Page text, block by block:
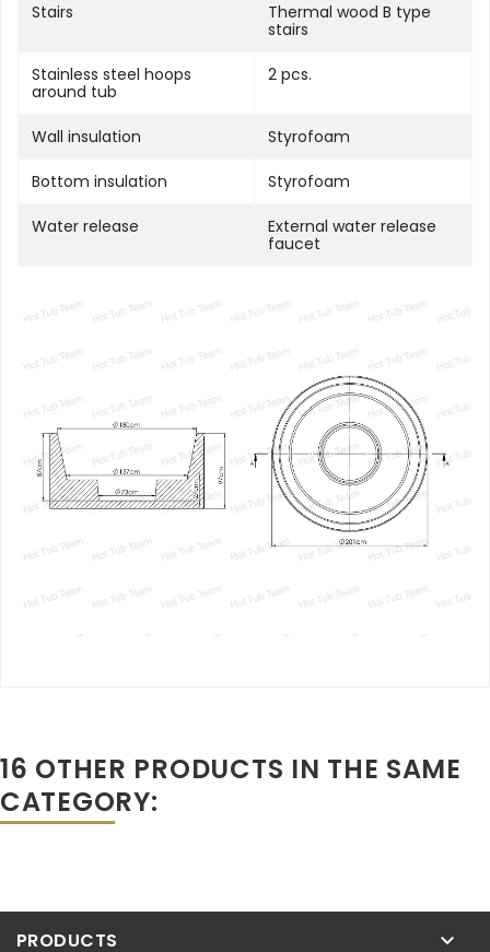
Stairs
Thermal wood B type
stairs
Stainless steel hoops
around tub
2 pcs.
Wall insulation Styrofoam
Bottom insulation Styrofoam
Water release
External water release
faucet
16 OTHER PRODUCTS IN THE SAME
CATEGORY:
PRODUCTS keyboard_arrow_down